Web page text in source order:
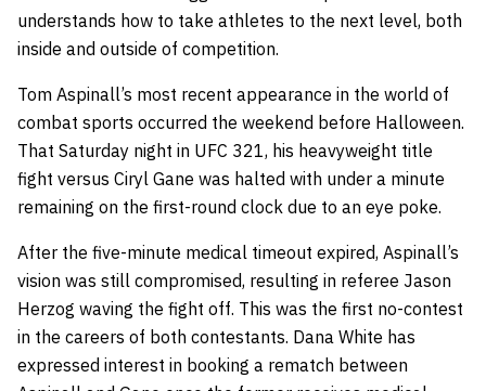
understands how to take athletes to the next level, both
inside and outside of competition.
Tom Aspinall’s most recent appearance in the world of
combat sports occurred the weekend before Halloween.
That Saturday night in UFC 321, his heavyweight title
fight versus Ciryl Gane was halted with under a minute
remaining on the first-round clock due to an eye poke.
After the five-minute medical timeout expired, Aspinall’s
vision was still compromised, resulting in referee Jason
Herzog waving the fight off. This was the first no-contest
in the careers of both contestants. Dana White has
expressed interest in booking a rematch between